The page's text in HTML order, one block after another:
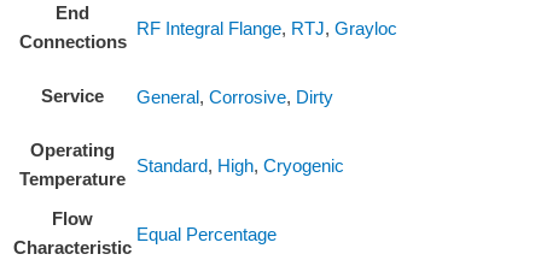
End
Connections
RF Integral Flange, RTJ, Grayloc
Service General , Corrosive, Dirty
Operating
Temperature
Standard, High, Cryogenic
Flow
Characteristic
Equal Percentage